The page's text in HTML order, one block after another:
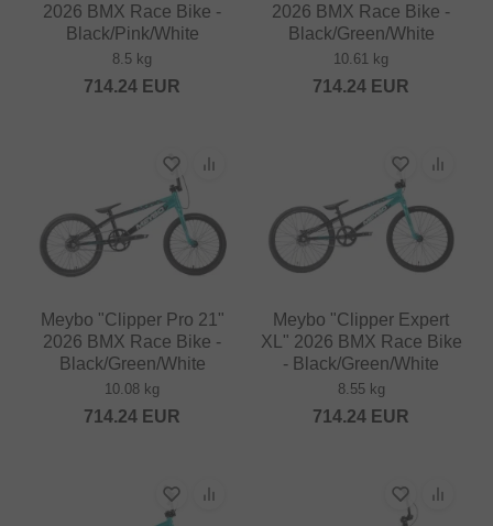
2026 BMX Race Bike -
Black/Pink/White
8.5 kg
714.24 EUR
2026 BMX Race Bike -
Black/Green/White
10.61 kg
714.24 EUR
Meybo "Clipper Pro 21"
2026 BMX Race Bike -
Black/Green/White
10.08 kg
714.24 EUR
Meybo "Clipper Expert
XL" 2026 BMX Race Bike
- Black/Green/White
8.55 kg
714.24 EUR